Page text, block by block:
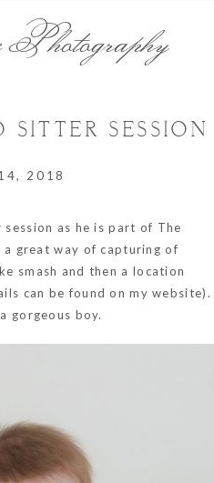
SITTER SESSION
2018
as he is part of The
a great way of capturing of
smash and then a location
can be found on my website).
gorgeous boy.